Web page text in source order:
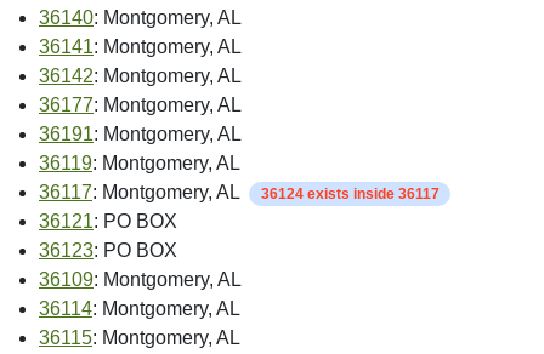
36140: Montgomery, AL
36141: Montgomery, AL
36142: Montgomery, AL
36177: Montgomery, AL
36191: Montgomery, AL
36119: Montgomery, AL
36117: Montgomery, AL 36124 exists inside 36117
36121: PO BOX
36123: PO BOX
36109: Montgomery, AL
36114: Montgomery, AL
36115: Montgomery, AL